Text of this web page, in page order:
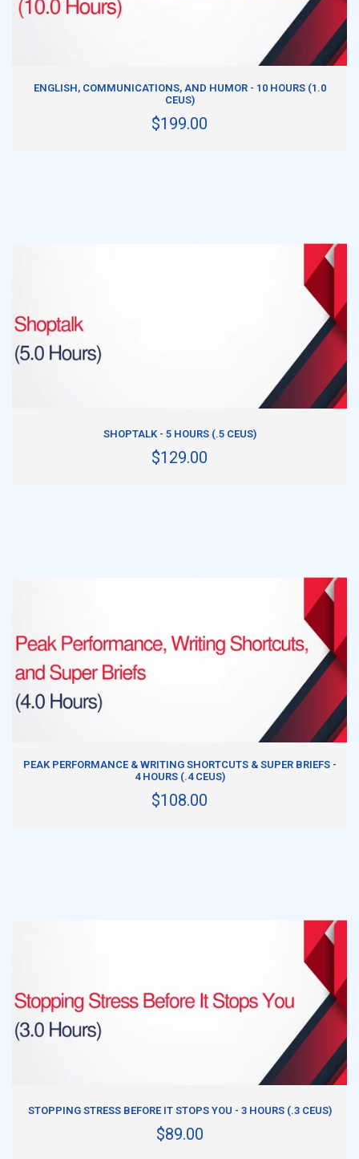
ENGLISH, COMMUNICATIONS, AND HUMOR - 10 HOURS (1.0
CEUS)
$199.00
SHOPTALK - 5 HOURS (.5 CEUS)
$129.00
PEAK PERFORMANCE & WRITING SHORTCUTS & SUPER BRIEFS -
4 HOURS (.4 CEUS)
$108.00
STOPPING STRESS BEFORE IT STOPS YOU - 3 HOURS (.3 CEUS)
$89.00